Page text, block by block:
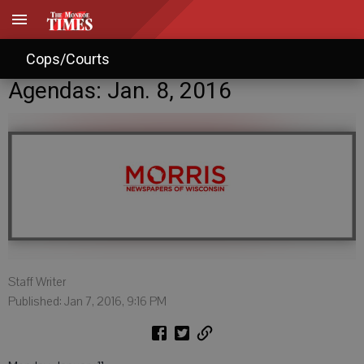
Cops/Courts
Agendas: Jan. 8, 2016
Staff Writer
Published: Jan 7, 2016, 9:16 PM